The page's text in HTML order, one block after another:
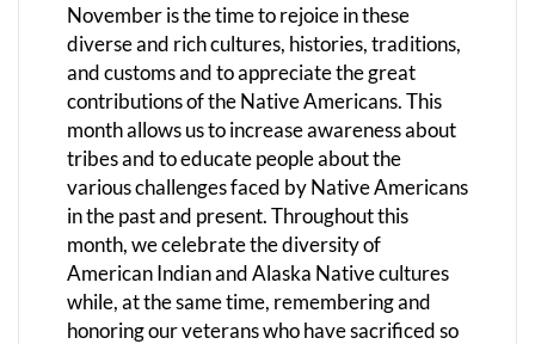
November is the time to rejoice in these
diverse and rich cultures, histories, traditions,
and customs and to appreciate the great
contributions of the Native Americans. This
month allows us to increase awareness about
tribes and to educate people about the
various challenges faced by Native Americans
in the past and present. Throughout this
month, we celebrate the diversity of
American Indian and Alaska Native cultures
while, at the same time, remembering and
honoring our veterans who have sacrificed so